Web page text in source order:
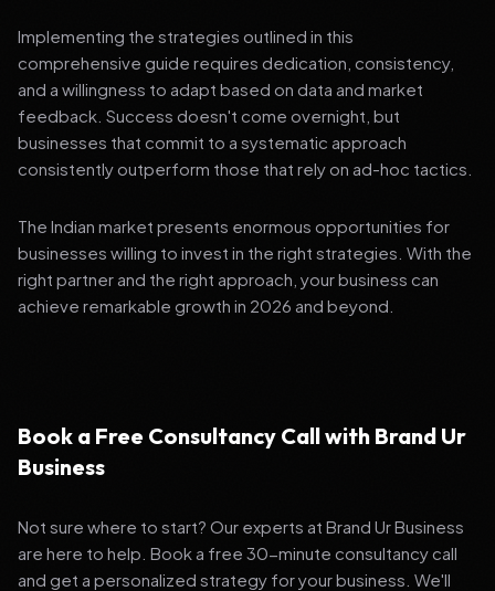
Implementing the strategies outlined in this
comprehensive guide requires dedication, consistency,
and a willingness to adapt based on data and market
feedback. Success doesn't come overnight, but
businesses that commit to a systematic approach
consistently outperform those that rely on ad-hoc tactics.
The Indian market presents enormous opportunities for
businesses willing to invest in the right strategies. With the
right partner and the right approach, your business can
achieve remarkable growth in 2026 and beyond.
Book a Free Consultancy Call with Brand Ur
Business
Not sure where to start? Our experts at Brand Ur Business
are here to help. Book a free 30-minute consultancy call
and get a personalized strategy for your business. We'll